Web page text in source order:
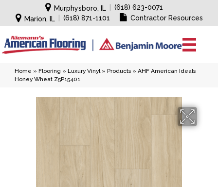
Murphysboro, IL
(618) 623-0071
Marion, IL
(618) 871-1101 Contractor Resources
Home » Flooring » Luxury Vinyl» Products » AHF American Ideals
Honey Wheat Z5P15401